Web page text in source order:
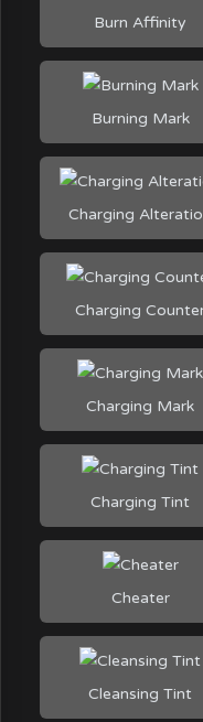
Burn Affinity
Burning Mark
Charging
Charging
Charging Mark
Charging Tint
Cheater
Cleansing Tint